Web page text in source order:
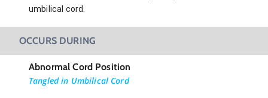
umbilical cord.
OCCURS DURING
Abnormal Cord Position
Tangled in Umbilical Cord